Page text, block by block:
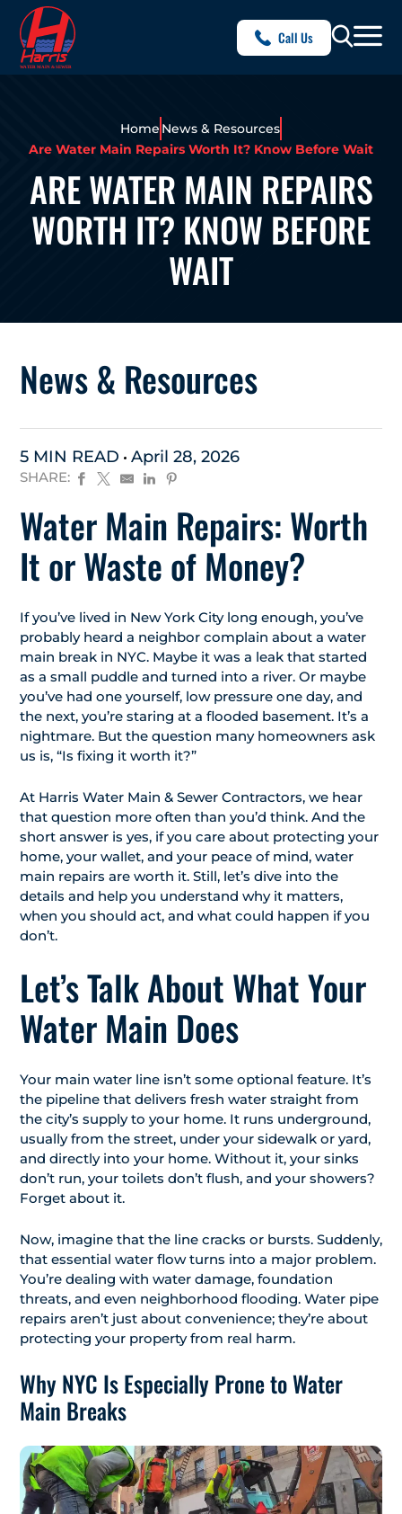
Call Us
Home News & Resources
Are Water Main Repairs Worth It? Know Before Wait
ARE WATER MAIN REPAIRS
WORTH IT? KNOW BEFORE
WAIT
News & Resources
5 MIN READ April 28, 2026
SHARE:
Water Main Repairs: Worth
It or Waste of Money?
If you’ve lived in New York City long enough, you’ve
probably heard a neighbor complain about a water
main break in NYC. Maybe it was a leak that started
as a small puddle and turned into a river. Or maybe
you’ve had one yourself, low pressure one day, and
the next, you’re staring at a flooded basement. It’s a
nightmare. But the question many homeowners ask
us is, “Is fixing it worth it?”
At Harris Water Main & Sewer Contractors, we hear
that question more often than you’d think. And the
short answer is yes, if you care about protecting your
home, your wallet, and your peace of mind, water
main repairs are worth it. Still, let’s dive into the
details and help you understand why it matters,
when you should act, and what could happen if you
don’t.
Let’s Talk About What Your
Water Main Does
Your main water line isn’t some optional feature. It’s
the pipeline that delivers fresh water straight from
the city’s supply to your home. It runs underground,
usually from the street, under your sidewalk or yard,
and directly into your home. Without it, your sinks
don’t run, your toilets don’t flush, and your showers?
Forget about it.
Now, imagine that the line cracks or bursts. Suddenly,
that essential water flow turns into a major problem.
You’re dealing with water damage, foundation
threats, and even neighborhood flooding. Water pipe
repairs aren’t just about convenience; they’re about
protecting your property from real harm.
Why NYC Is Especially Prone to Water
Main Breaks